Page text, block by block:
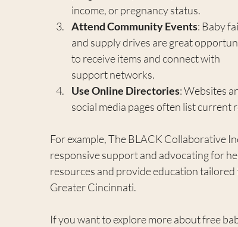
income, or pregnancy status.
Attend Community Events: Baby
and supply drives are great
to receive items and connect with
support networks.
Use Online Directories: Websites
social media pages often list current
For example, The BLACK Collaborative
responsive support and advocating for
resources and provide education
Greater Cincinnati.
If you want to explore more about free